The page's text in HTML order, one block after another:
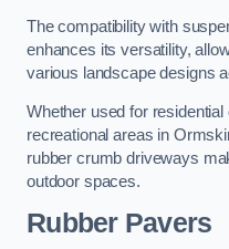
The compatibility with
enhances its versatility,
various landscape designs
Whether used for
recreational areas in
rubber crumb driveways
outdoor spaces.
Rubber Pavers